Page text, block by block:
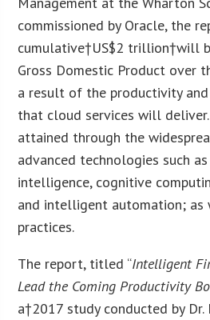
commissioned by Oracle, the
cumulative†US$2 trillion†will
Gross Domestic Product over
a result of the productivity
that cloud services will
attained through the
advanced technologies such
intelligence, cognitive
and intelligent automation; as
practices.
The report, titled “Intelligent
Lead the Coming Productivity
a†2017 study conducted by